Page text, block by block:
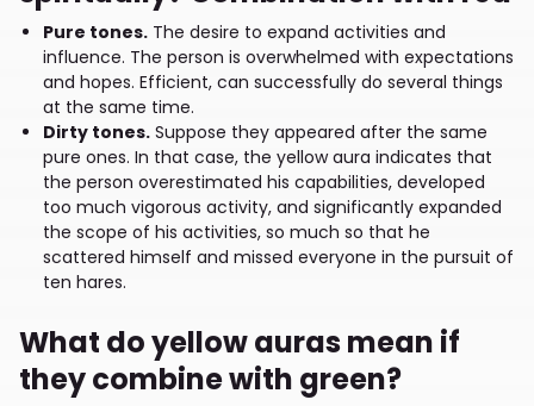
Pure tones. The desire to expand activities and
influence. The person is overwhelmed with expectations
and hopes. Efficient, can successfully do several things
at the same time.
Dirty tones. Suppose they appeared after the same
pure ones. In that case, the yellow aura indicates that
the person overestimated his capabilities, developed
too much vigorous activity, and significantly expanded
the scope of his activities, so much so that he
scattered himself and missed everyone in the pursuit of
ten hares.
What do yellow auras mean if
they combine with green?